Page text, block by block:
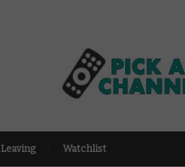
Leaving Watchlist